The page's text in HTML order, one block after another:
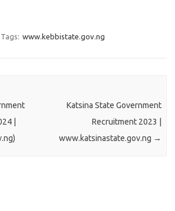
Tags: www.kebbistate.gov.ng
|
Katsina State Government
Recruitment 2023 |
www.katsinastate.gov.ng →